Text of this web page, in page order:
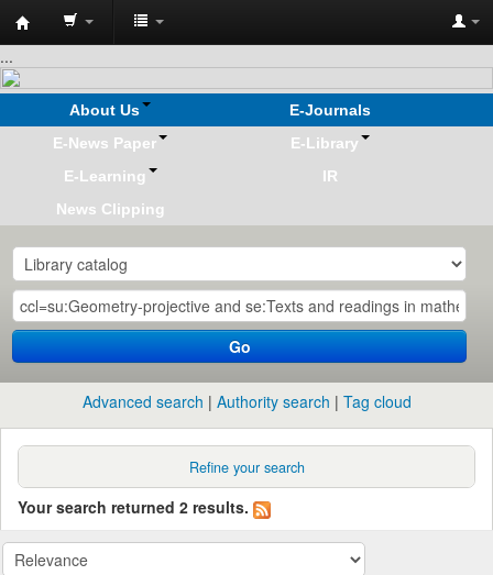
Koha
online
...
About Us
E-Journals
E-News Paper
E-Library
E-Learning
IR
News Clipping
Go
Advanced search Authority search Tag cloud
Refine your search
Your search returned 2 results.